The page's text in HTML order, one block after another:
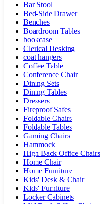
Bar Stool
Bed-Side Drawer
Benches
Boardroom Tables
bookcase
Clerical Desking
coat hangers
Coffee Table
Conference Chair
Dining Sets
Dining Tables
Dressers
Fireproof Safes
Foldable Chairs
Foldable Tables
Gaming Chairs
Hammock
High Back Office Chairs
Home Chair
Home Furniture
Kids' Desk & Chair
Kids' Furniture
Locker Cabinets